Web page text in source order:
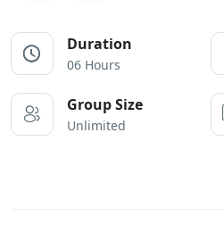
Duration
06 Hours
Group Size
Unlimited